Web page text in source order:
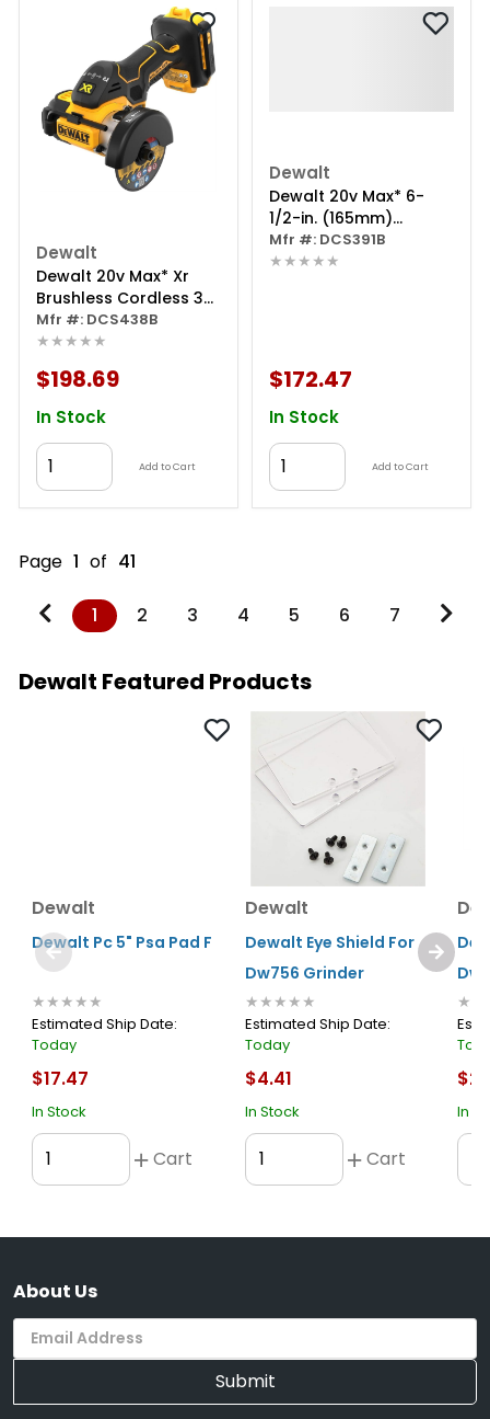
Dewalt
Dewalt 20v Max* Xr
Brushless Cordless 3-
in. Cut-off Tool (tool
Only)
Mfr #: DCS438B
★★★★★
$198.69
In Stock
Add to Cart
Dewalt
Dewalt 20v Max* 6-
1/2-in. (165mm)
Circular Saw (tool
Only)
Mfr #: DCS391B
★★★★★
$172.47
In Stock
Add to Cart
Page 1 of 41
1 2 3 4 5 6 7
Dewalt Featured Products
Dewalt
Dewalt Pc 5" Psa Pad F
★★★★★
Estimated Ship Date:
Today
$17.47
In Stock
Cart
Dewalt
Dewalt Eye Shield For
Dw756 Grinder
★★★★★
Estimated Ship Date:
Today
$4.41
In Stock
Cart
In
About Us
Submit